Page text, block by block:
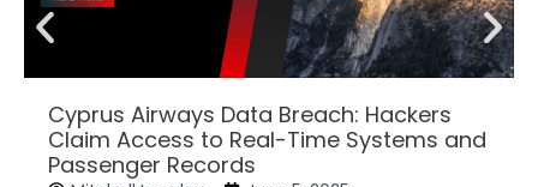
Cyprus Airways Data Breach: Hackers
Claim Access to Real-Time Systems and
Passenger Records